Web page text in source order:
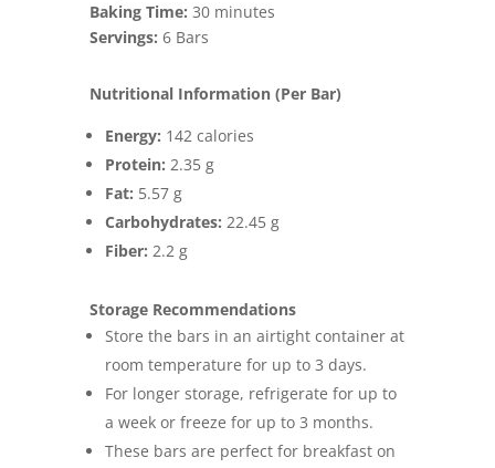
Baking Time: 30 minutes
Servings: 6 Bars
Nutritional Information (Per Bar)
Energy: 142 calories
Protein: 2.35 g
Fat: 5.57 g
Carbohydrates: 22.45 g
Fiber: 2.2 g
Storage Recommendations
Store the bars in an airtight container at
room temperature for up to 3 days.
For longer storage, refrigerate for up to
a week or freeze for up to 3 months.
These bars are perfect for breakfast on